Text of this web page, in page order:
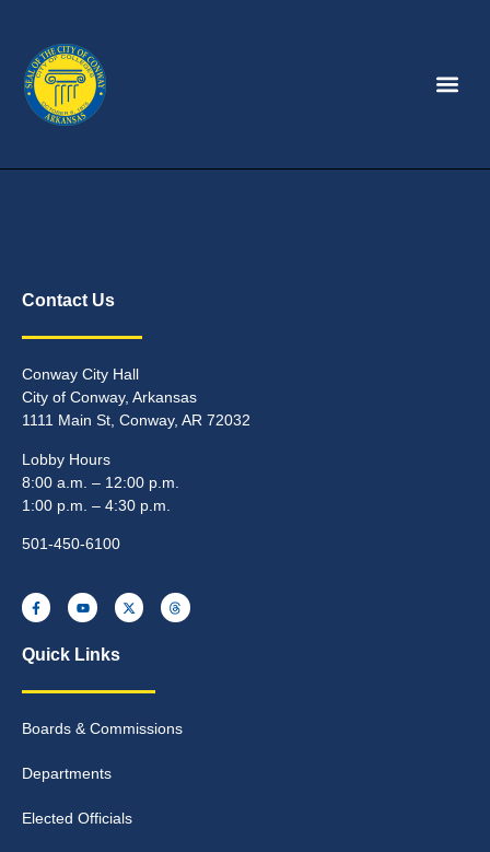
Contact Us
Conway City Hall
City of Conway, Arkansas
1111 Main St, Conway, AR 72032
Lobby Hours
8:00 a.m. – 12:00 p.m.
1:00 p.m. – 4:30 p.m.
501-450-6100
Quick Links
Boards & Commissions
Departments
Elected Officials